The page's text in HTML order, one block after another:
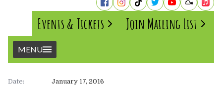
Events & Tickets Join Mailing List
MENU
Date:
January 17, 2016